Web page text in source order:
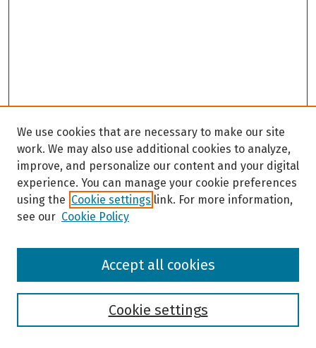
Browse
We use cookies that are necessary to make our site
work. We may also use additional cookies to analyze,
improve, and personalize our content and your digital
experience. You can manage your cookie preferences
using the Cookie settings link. For more information,
see our Cookie Policy
Cookie settings
Accept all cookies